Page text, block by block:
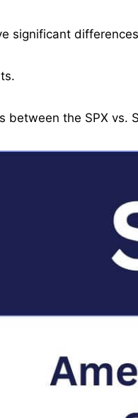
significant
the SPX vs.